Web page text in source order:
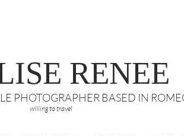
RENEE
PHOTOGRAPHER BASED IN
willing to travel